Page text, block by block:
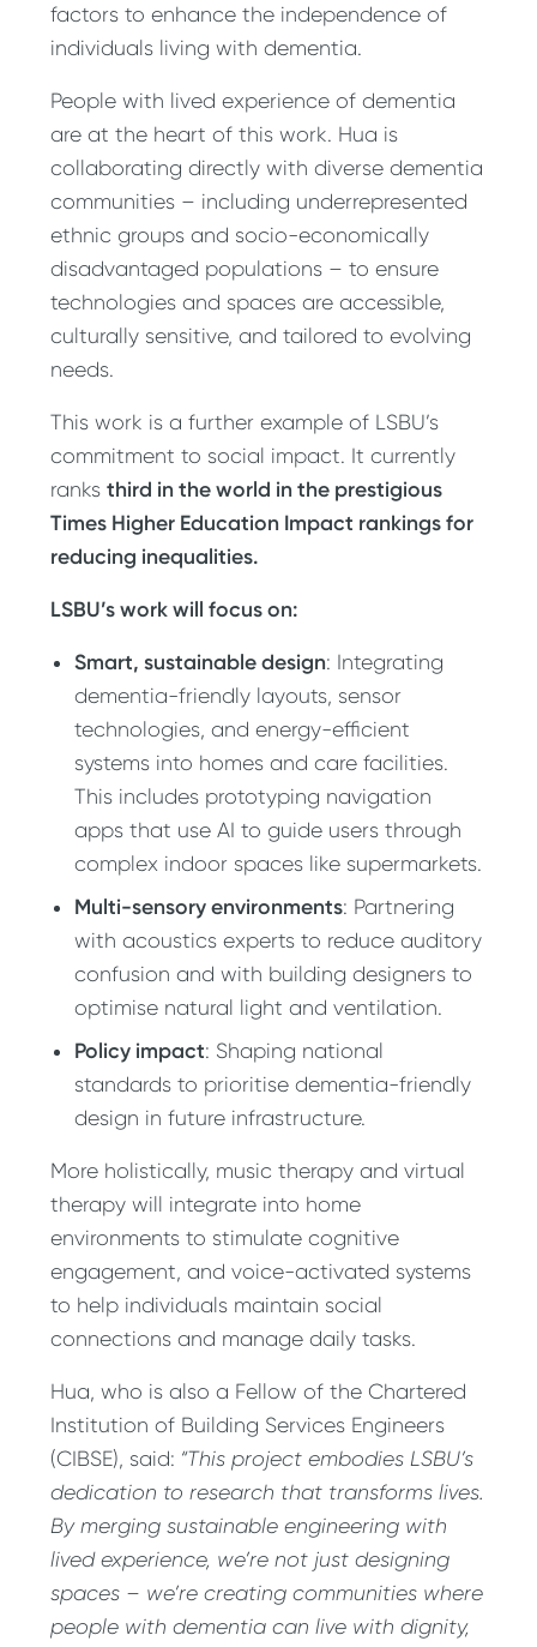
factors to enhance the independence of
individuals living with dementia.
People with lived experience of dementia
are at the heart of this work. Hua is
collaborating directly with diverse dementia
communities – including underrepresented
ethnic groups and socio-economically
disadvantaged populations – to ensure
technologies and spaces are accessible,
culturally sensitive, and tailored to evolving
needs.
This work is a further example of LSBU’s
commitment to social impact. It currently
ranksthird in the world in the prestigious
Times Higher Education Impact rankings for
reducing inequalities.
LSBU’s work will focus on:
Smart, sustainable design: Integrating
dementia-friendly layouts, sensor
technologies, and energy-efficient
systems into homes and care facilities.
This includes prototyping navigation
apps that use AI to guide users through
complex indoor spaces like supermarkets.
Multi-sensory environments: Partnering
with acoustics experts to reduce auditory
confusion and with building designers to
optimise natural light and ventilation.
Policy impact: Shaping national
standards to prioritise dementia-friendly
design in future infrastructure.
More holistically, music therapy and virtual
therapy will integrate into home
environments to stimulate cognitive
engagement, and voice-activated systems
to help individuals maintain social
connections and manage daily tasks.
Hua, who is also a Fellow of the Chartered
Institution of Building Services Engineers
(CIBSE), said: “This project embodies LSBU’s
dedication to research that transforms lives.
By merging sustainable engineering with
lived experience, we’re not just designing
spaces – we’re creating communities where
people with dementia can live with dignity,